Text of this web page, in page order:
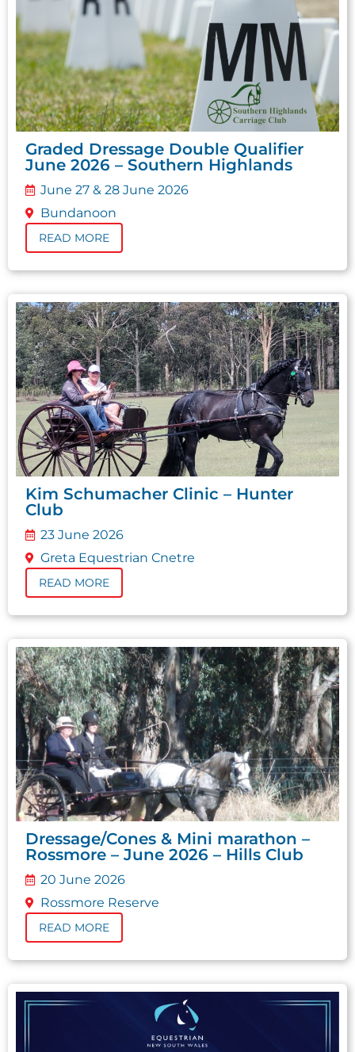
Graded Dressage Double Qualifier
June 2026 – Southern Highlands
June 27 & 28 June 2026
Bundanoon
READ MORE
Kim Schumacher Clinic – Hunter
Club
23 June 2026
Greta Equestrian Cnetre
READ MORE
Dressage/Cones & Mini marathon –
Rossmore – June 2026 – Hills Club
20 June 2026
Rossmore Reserve
READ MORE